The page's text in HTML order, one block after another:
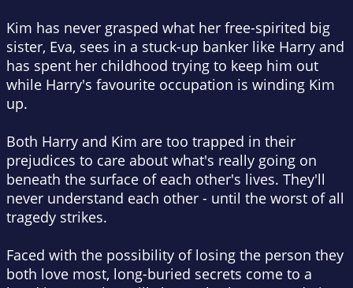
Kim has never grasped what her free-spirited big
sister, Eva, sees in a stuck-up banker like Harry and
has spent her childhood trying to keep him out
while Harry's favourite occupation is winding Kim
up.
Both Harry and Kim are too trapped in their
prejudices to care about what's really going on
beneath the surface of each other's lives. They'll
never understand each other - until the worst of all
tragedy strikes.
Faced with the possibility of losing the person they
both love most, long-buried secrets come to a